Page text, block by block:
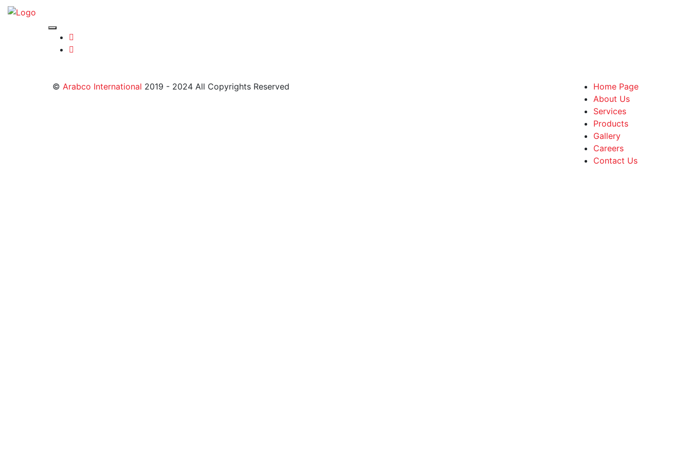
© Arabco International 2019 - 2024 All Copyrights Reserved
Home Page
About Us
Services
Products
Gallery
Careers
Contact Us